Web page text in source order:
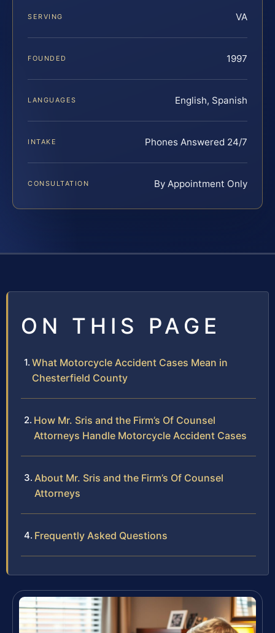
SERVING VA
FOUNDED 1997
LANGUAGES English, Spanish
INTAKE Phones Answered 24/7
CONSULTATION By Appointment Only
ON THIS PAGE
What Motorcycle Accident Cases Mean in
Chesterfield County
How Mr. Sris and the Firm’s Of Counsel
Attorneys Handle Motorcycle Accident Cases
About Mr. Sris and the Firm’s Of Counsel
Attorneys
Frequently Asked Questions